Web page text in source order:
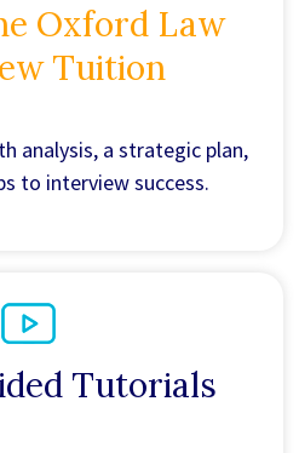
Oxford Law
Tuition
analysis, a strategic plan,
to interview success.
Tutorials